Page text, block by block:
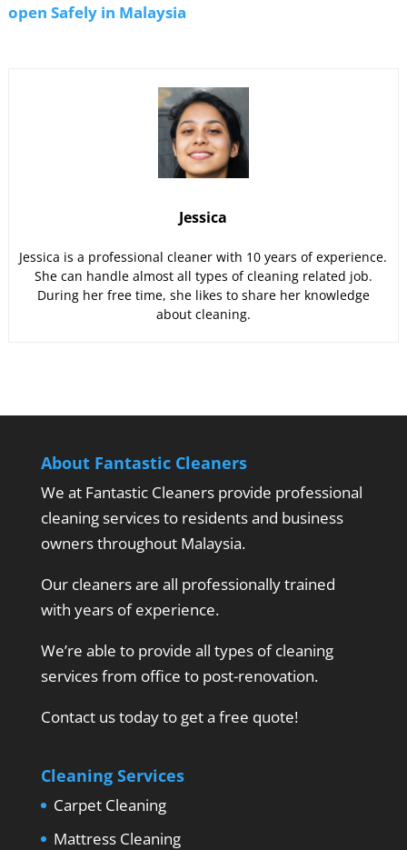
open Safely in Malaysia
Jessica
Jessica is a professional cleaner with 10 years of experience.
She can handle almost all types of cleaning related job.
During her free time, she likes to share her knowledge
about cleaning.
About Fantastic Cleaners
We at Fantastic Cleaners provide professional
cleaning services to residents and business
owners throughout Malaysia.
Our cleaners are all professionally trained
with years of experience.
We’re able to provide all types of cleaning
services from office to post-renovation.
Contact us today to get a free quote!
Cleaning Services
Carpet Cleaning
Mattress Cleaning